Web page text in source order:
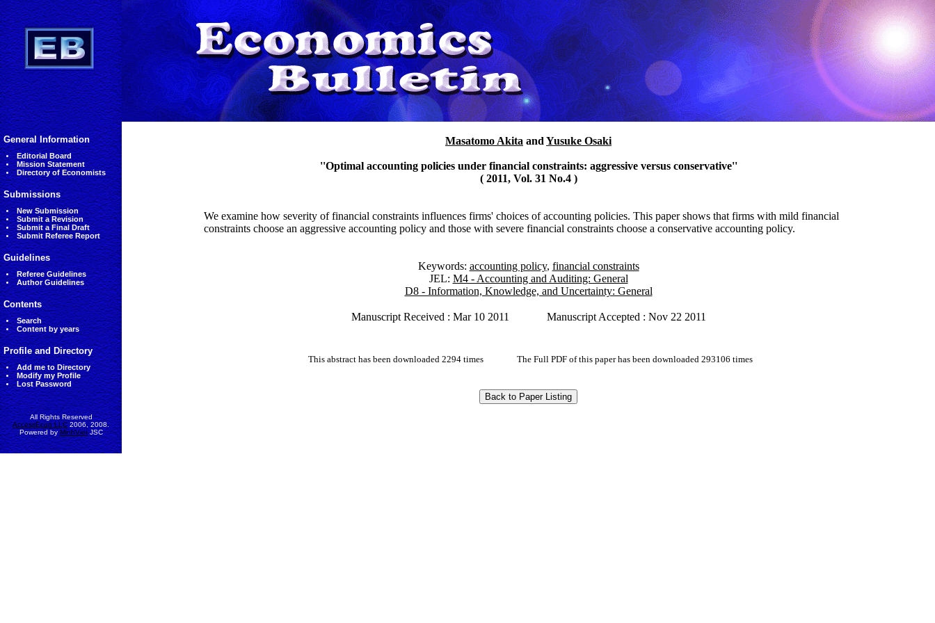
General Information
Editorial Board
Mission Statement
Directory of Economists
Submissions
New Submission
Submit a Revision
Submit a Final Draft
Submit Referee Report
Guidelines
Referee Guidelines
Author Guidelines
Contents
Search
Content by years
Profile and Directory
Add me to Directory
Modify my Profile
Lost Password
All Rights Reserved
AccessEcon LLC2006, 2008.
Powered byMinhVietJSC
Masatomo Akita and Yusuke Osaki
''Optimal accounting policies under financial constraints: aggressive versus conservative''
( 2011, Vol. 31 No.4 )
We examine how severity of financial constraints influences firms' choices of accounting policies. This paper shows that firms with mild financial
constraints choose an aggressive accounting policy and those with severe financial constraints choose a conservative accounting policy.
Keywords: accounting policy, financial constraints
JEL: M4 - Accounting and Auditing: General
D8 - Information, Knowledge, and Uncertainty: General
Manuscript Received : Mar 10 2011 Manuscript Accepted : Nov 22 2011
This abstract has been downloaded 2294 times The Full PDF of this paper has been downloaded 293106 times